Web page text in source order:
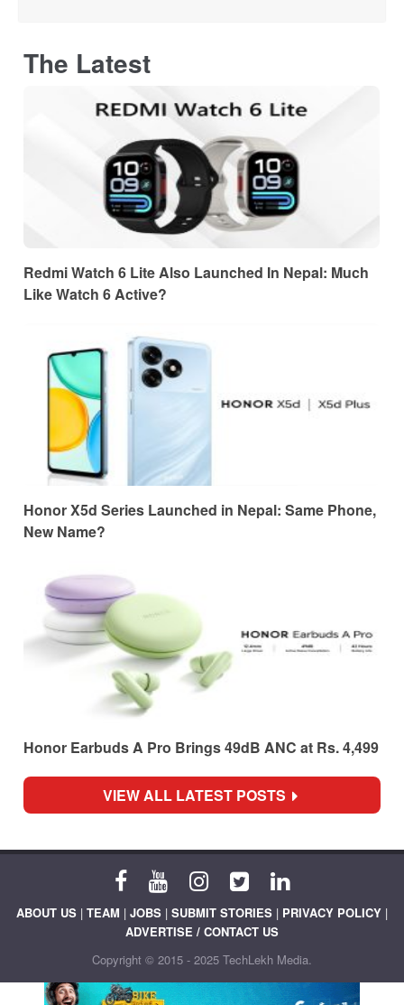
The Latest
Redmi Watch 6 Lite Also Launched In Nepal: Much
Like Watch 6 Active?
Honor X5d Series Launched in Nepal: Same Phone,
New Name?
Honor Earbuds A Pro Brings 49dB ANC at Rs. 4,499
VIEW ALL LATEST POSTS
ABOUT US | TEAM | JOBS | SUBMIT STORIES | PRIVACY POLICY |
ADVERTISE / CONTACT US
Copyright © 2015 - 2025 TechLekh Media.